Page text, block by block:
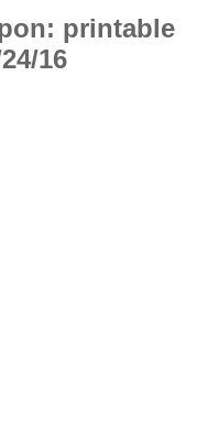
printable
16